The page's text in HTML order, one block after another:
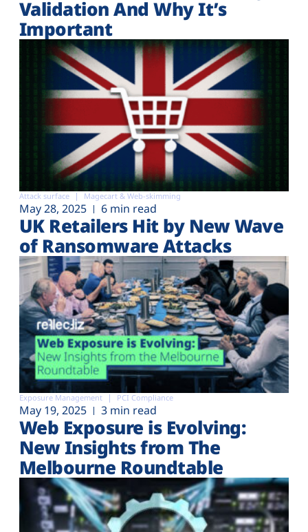
Validation And Why It’s
Important
Attack surface Magecart & Web-skimming
May 28, 2025 6 min read
UK Retailers Hit by New Wave
of Ransomware Attacks
Exposure Management PCI Compliance
May 19, 2025 3 min read
Web Exposure is Evolving:
New Insights from The
Melbourne Roundtable